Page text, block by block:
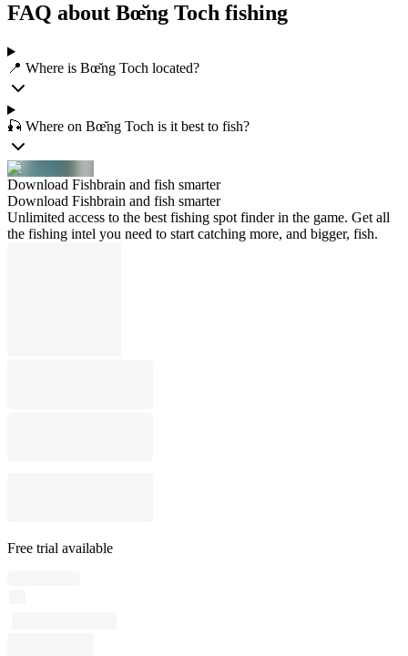
FAQ about Bœ̆ng Toch fishing
📍 Where is Bœ̆ng Toch located?
🎣 Where on Bœ̆ng Toch is it best to fish?
Download Fishbrain and fish smarter
Download Fishbrain and fish smarter
Unlimited access to the best fishing spot finder in the game. Get all
the fishing intel you need to start catching more, and bigger, fish.
Free trial available